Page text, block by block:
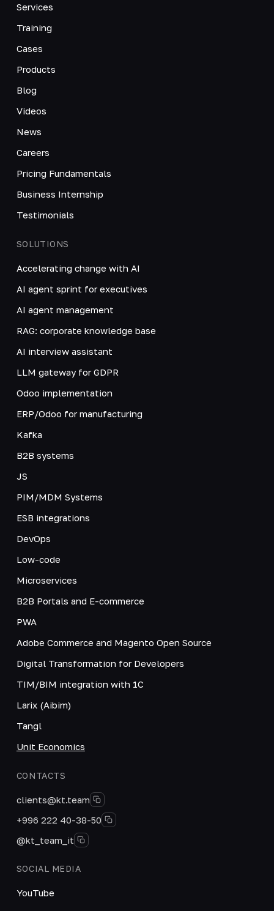
Services
Training
Cases
Products
Blog
Videos
News
Careers
Pricing Fundamentals
Business Internship
Testimonials
SOLUTIONS
Accelerating change with AI
AI agent sprint for executives
AI agent management
RAG: corporate knowledge base
AI interview assistant
LLM gateway for GDPR
Odoo implementation
ERP/Odoo for manufacturing
Kafka
B2B systems
JS
PIM/MDM Systems
ESB integrations
DevOps
Low-code
Microservices
B2B Portals and E-commerce
PWA
Adobe Commerce and Magento Open Source
Digital Transformation for Developers
TIM/BIM integration with 1C
Larix (Aibim)
Tangl
Unit Economics
CONTACTS
clients@kt.team
+996 222 40-38-50
@kt_team_it
SOCIAL MEDIA
YouTube